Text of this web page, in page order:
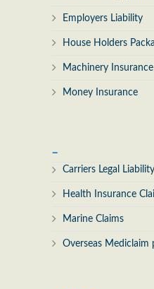
Employers Liability
House Holders
Machinery Insurance
Money Insurance
Carriers Legal Liability
Health Insurance
Marine Claims
Overseas Mediclaim